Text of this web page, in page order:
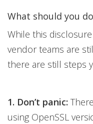
What should you
While this
vendor teams are
there are still steps
1. Don’t panic:
using OpenSSL